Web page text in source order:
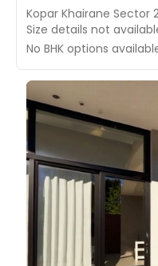
Kopar Khairane Sector
Size details not
No BHK options